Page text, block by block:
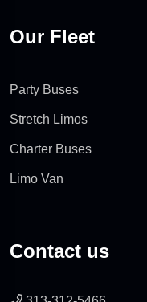
Our Fleet
Party Buses
Stretch Limos
Charter Buses
Limo Van
Contact us